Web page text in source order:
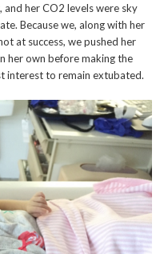
her CO2 levels were sky
Because we, along with her
at success, we pushed her
her own before making the
interest to remain extubated.